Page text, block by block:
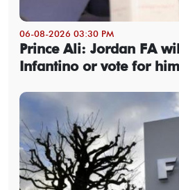
06-08-2026 03:30 PM
Prince Ali: Jordan FA
Infantino or vote for him